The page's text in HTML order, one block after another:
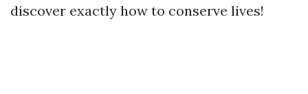
discover exactly how to conserve lives!